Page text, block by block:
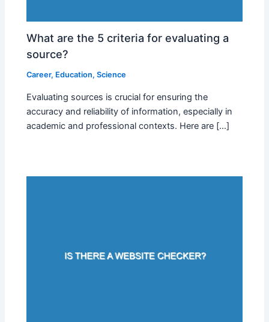
What are the 5 criteria for evaluating a
source?
Career, Education,Science
Evaluating sources is crucial for ensuring the
accuracy and reliability of information, especially in
academic and professional contexts. Here are […]